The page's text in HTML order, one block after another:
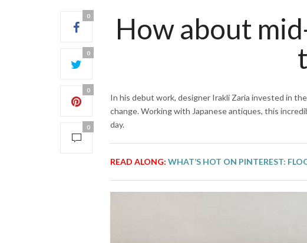
0
0
0
0
How about
In his debut work, designer Irakli Zaria invested in
change. Working with Japanese antiques, this
day.
READ ALONG: WHAT’S HOT ON PINTEREST: